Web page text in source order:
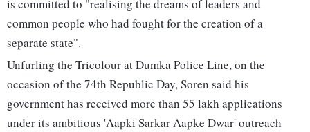
is committed to "realising the dreams of leaders and
common people who had fought for the creation of a
separate state".
Unfurling the Tricolour at Dumka Police Line, on the
occasion of the 74th Republic Day, Soren said his
government has received more than 55 lakh applications
under its ambitious 'Aapki Sarkar Aapke Dwar' outreach